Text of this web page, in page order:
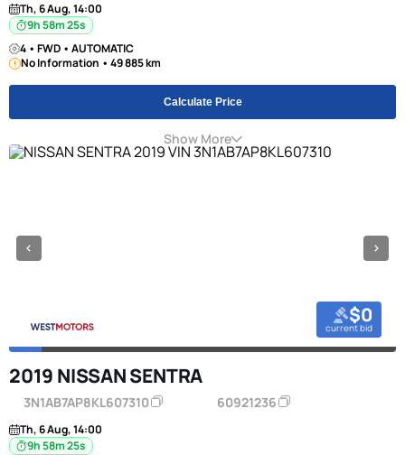
Th, 6 Aug, 14:00
9h 58m 24s
4 • FWD • AUTOMATIC
No Information • 49 885 km
Calculate Price
Show More
$0
current bid
2019 NISSAN SENTRA
3N1AB7AP8KL607310 60921236
Th, 6 Aug, 14:00
9h 58m 24s